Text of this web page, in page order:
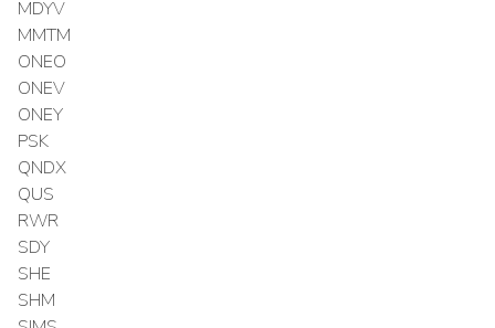
MDYV
MMTM
ONEO
ONEV
ONEY
PSK
QNDX
QUS
RWR
SDY
SHE
SHM